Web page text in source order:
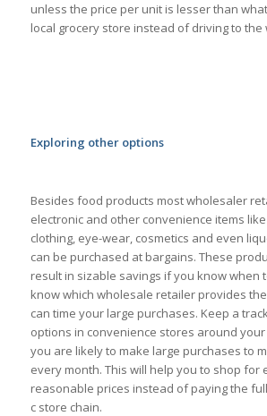
unless the price per unit is lesser than
local grocery store instead of driving to
Exploring other options
Besides food products most wholesaler
electronic and other convenience items
clothing, eye-wear, cosmetics and even
can be purchased at bargains. These
result in sizable savings if you know when
know which wholesale retailer provides
can time your large purchases. Keep a
options in convenience stores around
you are likely to make large purchases to
every month. This will help you to shop for
reasonable prices instead of paying the
c store chain.